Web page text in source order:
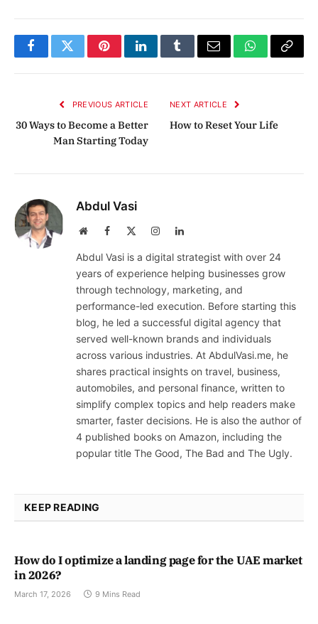
FacebookTwitterPinterestLinkedInTumblrEmail WhatsApp
Copy
PREVIOUS ARTICLE
30 Ways to Become a Better
Man Starting Today
NEXT ARTICLE
How to Reset Your Life
Abdul Vasi
WebsiteFacebook InstagramLinkedIn
Abdul Vasi is a digital strategist with over 24
years of experience helping businesses grow
through technology, marketing, and
performance-led execution. Before starting this
blog, he led a successful digital agency that
served well-known brands and individuals
across various industries. At AbdulVasi.me, he
shares practical insights on travel, business,
automobiles, and personal finance, written to
simplify complex topics and help readers make
smarter, faster decisions. He is also the author of
4 published books on Amazon, including the
popular title The Good, The Bad and The Ugly.
KEEP READING
How do I optimize a landing page for the UAE market
in 2026?
March 17, 2026 9 Mins Read